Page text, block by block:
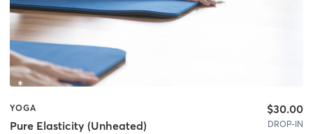
YOGA
Pure Elasticity (Unheated)
$30.00
DROP-IN